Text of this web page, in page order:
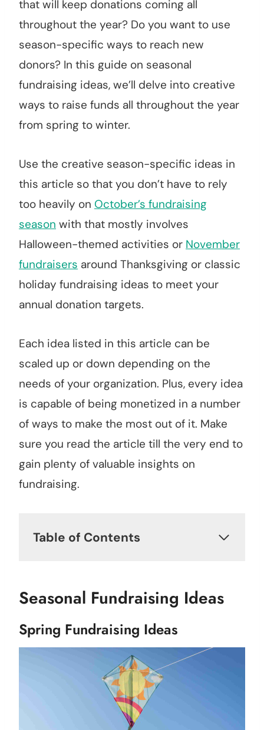
that will keep donations coming all
throughout the year? Do you want to use
season-specific ways to reach new
donors? In this guide on seasonal
fundraising ideas, we’ll delve into creative
ways to raise funds all throughout the year
from spring to winter.
Use the creative season-specific ideas in
this article so that you don’t have to rely
too heavily on October’s fundraising
season with that mostly involves
Halloween-themed activities or November
fundraisers around Thanksgiving or classic
holiday fundraising ideas to meet your
annual donation targets.
Each idea listed in this article can be
scaled up or down depending on the
needs of your organization. Plus, every idea
is capable of being monetized in a number
of ways to make the most out of it. Make
sure you read the article till the very end to
gain plenty of valuable insights on
fundraising.
Table of Contents
Seasonal Fundraising Ideas
Spring Fundraising Ideas